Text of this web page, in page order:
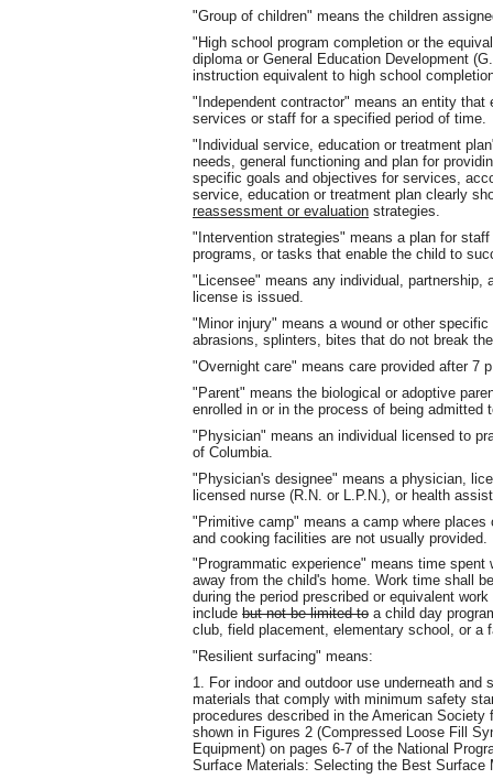
"Group of children" means the children
"High school program completion or the
diploma or General Education Development
instruction equivalent to high school
"Independent contractor" means an entity
services or staff for a specified period of time.
"Individual service, education or treatment
needs, general functioning and plan for
specific goals and objectives for services,
service, education or treatment plan clearly
reassessment or evaluation strategies.
"Intervention strategies" means a plan for
programs, or tasks that enable the child to
"Licensee" means any individual, partnership,
license is issued.
"Minor injury" means a wound or other
abrasions, splinters, bites that do not break
"Overnight care" means care provided after 7
"Parent" means the biological or adoptive
enrolled in or in the process of being admitted
"Physician" means an individual licensed to
of Columbia.
"Physician's designee" means a physician,
licensed nurse (R.N. or L.P.N.), or health
"Primitive camp" means a camp where
and cooking facilities are not usually provided.
"Programmatic experience" means time
away from the child's home. Work time shall
during the period prescribed or equivalent
include but not be limited to a child day
club, field placement, elementary school, or a
"Resilient surfacing" means:
1. For indoor and outdoor use underneath
materials that comply with minimum safety
procedures described in the American Society
shown in Figures 2 (Compressed Loose Fill
Equipment) on pages 6‑7 of the National
Surface Materials: Selecting the Best Surface